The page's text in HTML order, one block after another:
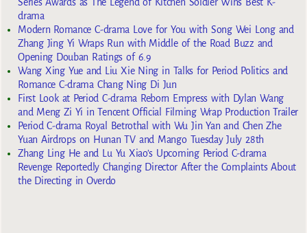
drama
Modern Romance C-drama Love for You with Song Wei Long and
Zhang Jing Yi Wraps Run with Middle of the Road Buzz and
Opening Douban Ratings of 6.9
Wang Xing Yue and Liu Xie Ning in Talks for Period Politics and
Romance C-drama Chang Ning Di Jun
First Look at Period C-drama Reborn Empress with Dylan Wang
and Meng Zi Yi in Tencent Official Filming Wrap Production Trailer
Period C-drama Royal Betrothal with Wu Jin Yan and Chen Zhe
Yuan Airdrops on Hunan TV and Mango Tuesday July 28th
Zhang Ling He and Lu Yu Xiao’s Upcoming Period C-drama
Revenge Reportedly Changing Director After the Complaints About
the Directing in Overdo